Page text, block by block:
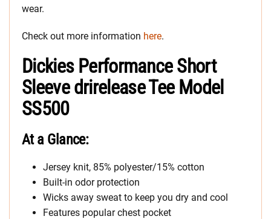
wear.
Check out more information here.
Dickies Performance Short
Sleeve drirelease Tee Model
SS500
At a Glance:
Jersey knit, 85% polyester/15% cotton
Built-in odor protection
Wicks away sweat to keep you dry and cool
Features popular chest pocket